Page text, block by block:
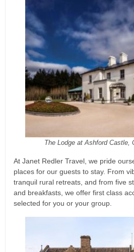
The Lodge at Ashford Castle,
At Janet Redler Travel, we pride
places for our guests to stay. From
tranquil rural retreats, and from five
and breakfasts, we offer first class
selected for you or your group.